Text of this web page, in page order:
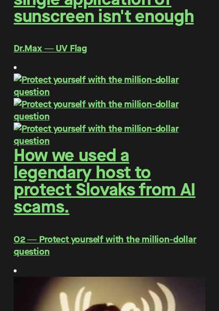
sunscreen isn't enough
Dr.Max ― UV Flag
How we used a
legendary host to
protect Slovaks from AI
scams.
O2 ― Protect yourself with the million-dollar
question